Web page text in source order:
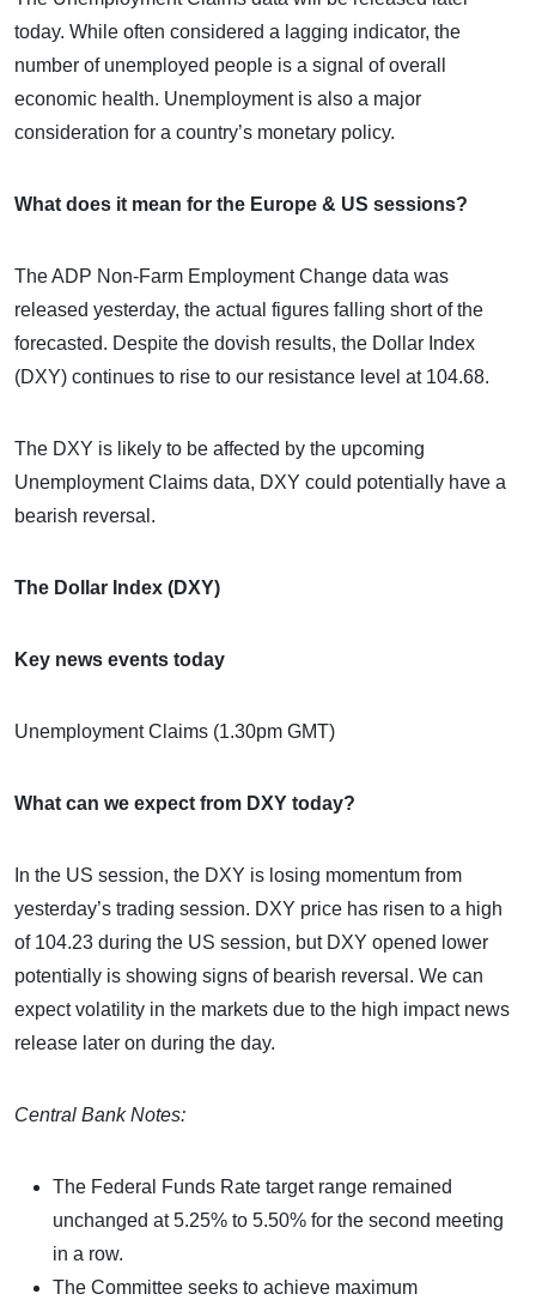
today. While often considered a lagging indicator, the
number of unemployed people is a signal of overall
economic health. Unemployment is also a major
consideration for a country’s monetary policy.
What does it mean for the Europe & US sessions?
The ADP Non-Farm Employment Change data was
released yesterday, the actual figures falling short of the
forecasted. Despite the dovish results, the Dollar Index
(DXY) continues to rise to our resistance level at 104.68.
The DXY is likely to be affected by the upcoming
Unemployment Claims data, DXY could potentially have a
bearish reversal.
The Dollar Index (DXY)
Key news events today
Unemployment Claims (1.30pm GMT)
What can we expect from DXY today?
In the US session, the DXY is losing momentum from
yesterday’s trading session. DXY price has risen to a high
of 104.23 during the US session, but DXY opened lower
potentially is showing signs of bearish reversal. We can
expect volatility in the markets due to the high impact news
release later on during the day.
Central Bank Notes:
The Federal Funds Rate target range remained
unchanged at 5.25% to 5.50% for the second meeting
in a row.
The Committee seeks to achieve maximum